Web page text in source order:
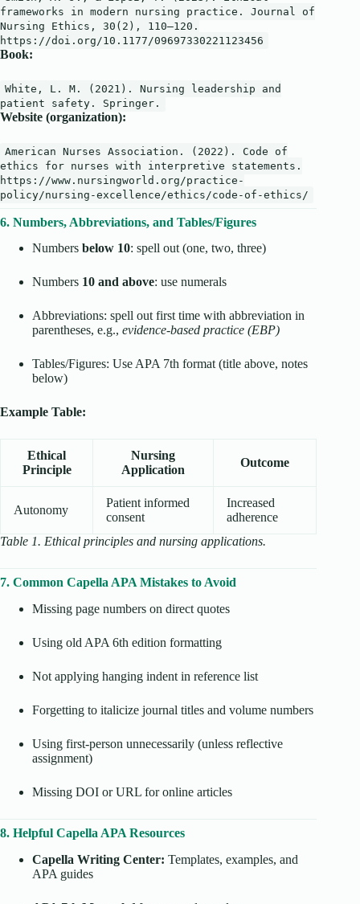
frameworks
in modern nursing practice . Journal
of
Nursing
Ethics , 30 ( 2 ), 110–120 .
https : //doi.org/10.1177/09697330221123456
Book:
White, L. M. ( 2021 ). Nursing leadership and
patient safety. Springer.
Website (organization):
American Nurses Association. ( 2022 ). Code of
ethics for nurses with interpretive statements.
https: //www.nursingworld.org/practice-
policy/nursing-excellence/ethics/code-of-ethics/
6. Numbers, Abbreviations, and Tables/Figures
Numbers below 10: spell out (one, two, three)
Numbers 10 and above: use numerals
Abbreviations: spell out first time with abbreviation in
parentheses, e.g., evidence-based practice (EBP)
Tables/Figures: Use APA 7th format (title above, notes
below)
Example Table:
Ethical
Principle
Nursing
Application
Outcome
Autonomy
Patient informed
consent
Increased
adherence
Table 1. Ethical principles and nursing applications.
7. Common Capella APA Mistakes to Avoid
Missing page numbers on direct quotes
Using old APA 6th edition formatting
Not applying hanging indent in reference list
Forgetting to italicize journal titles and volume numbers
Using first-person unnecessarily (unless reflective
assignment)
Missing DOI or URL for online articles
8. Helpful Capella APA Resources
Capella Writing Center: Templates, examples, and
APA guides